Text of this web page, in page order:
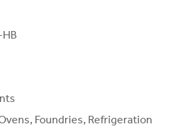
Foundries, Refrigeration